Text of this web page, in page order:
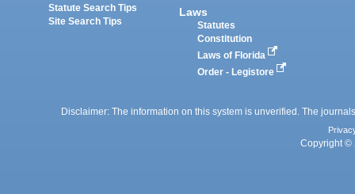
Statute Search Tips
Site Search Tips
Laws
Statutes
Constitution
Laws of Florida
Order - Legistore
Disclaimer: The information on this system is unverified. The
Copyright ©